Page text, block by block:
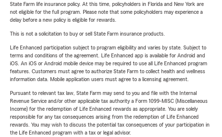
State Farm life insurance policy. At this time, policyholders in Florida and New York are
not eligible for the full program. Please note that some policyholders may experience a
delay before a new policy is eligible for rewards.
This is not a solicitation to buy or sell State Farm insurance products.
Life Enhanced participation subject to program eligibility and varies by state. Subject to
terms and conditions of the agreement. Life Enhanced app is available for Android and
iOS. An iOS or Android mobile device may be required to use all Life Enhanced program
features. Customers must agree to authorize State Farm to collect health and wellness
information data. Mobile application users must agree to a licensing agreement.
Pursuant to relevant tax law, State Farm may send to you and file with the Internal
Revenue Service and/or other applicable tax authority a Form 1099-MISC (Miscellaneous
Income) for the redemption of Life Enhanced rewards as appropriate. You are solely
responsible for any tax consequences arising from the redemption of Life Enhanced
rewards. You may wish to discuss the potential tax consequences of your participation in
the Life Enhanced program with a tax or legal advisor.